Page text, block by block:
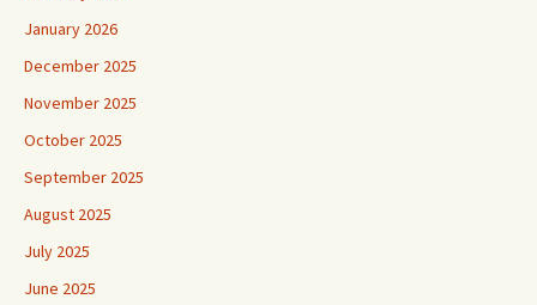
January 2026
December 2025
November 2025
October 2025
September 2025
August 2025
July 2025
June 2025